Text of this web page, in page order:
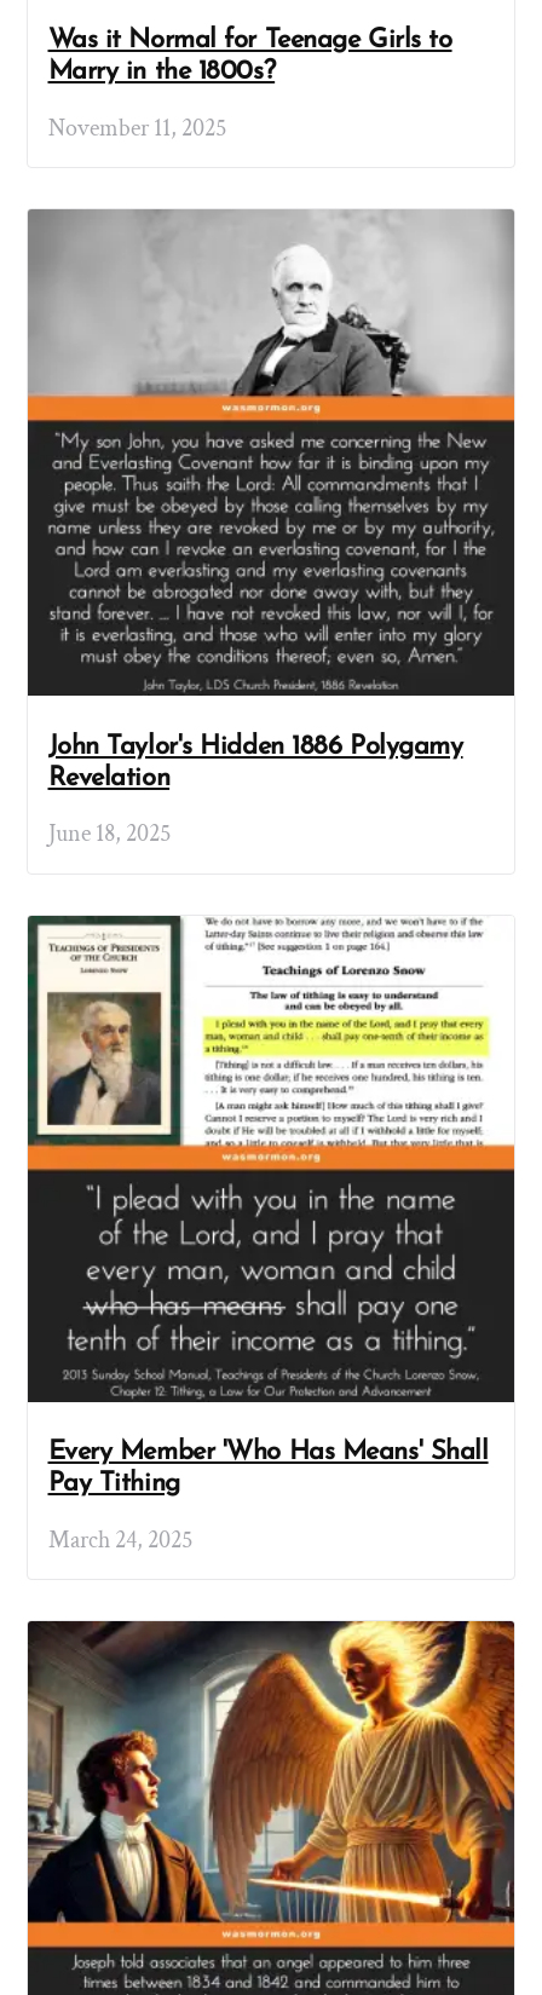
Was it Normal for Teenage Girls to
Marry in the 1800s?
November 11, 2025
John Taylor's Hidden 1886 Polygamy
Revelation
June 18, 2025
Every Member 'Who Has Means' Shall
Pay Tithing
March 24, 2025